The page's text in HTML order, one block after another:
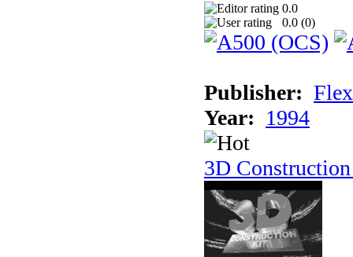
0.0
0.0 (0)
Publisher:
Year: 1994
3D